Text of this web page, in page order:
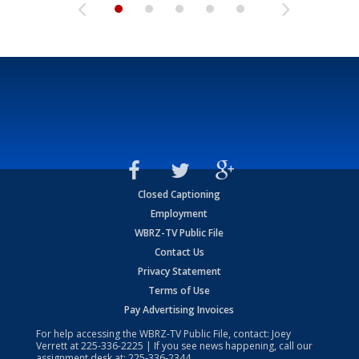
Closed Captioning
Employment
WBRZ-TV Public File
Contact Us
Privacy Statement
Terms of Use
Pay Advertising Invoices
For help accessing the WBRZ-TV Public File, contact: Joey
Verrett at225-336-2225 | If you see news happening, call our